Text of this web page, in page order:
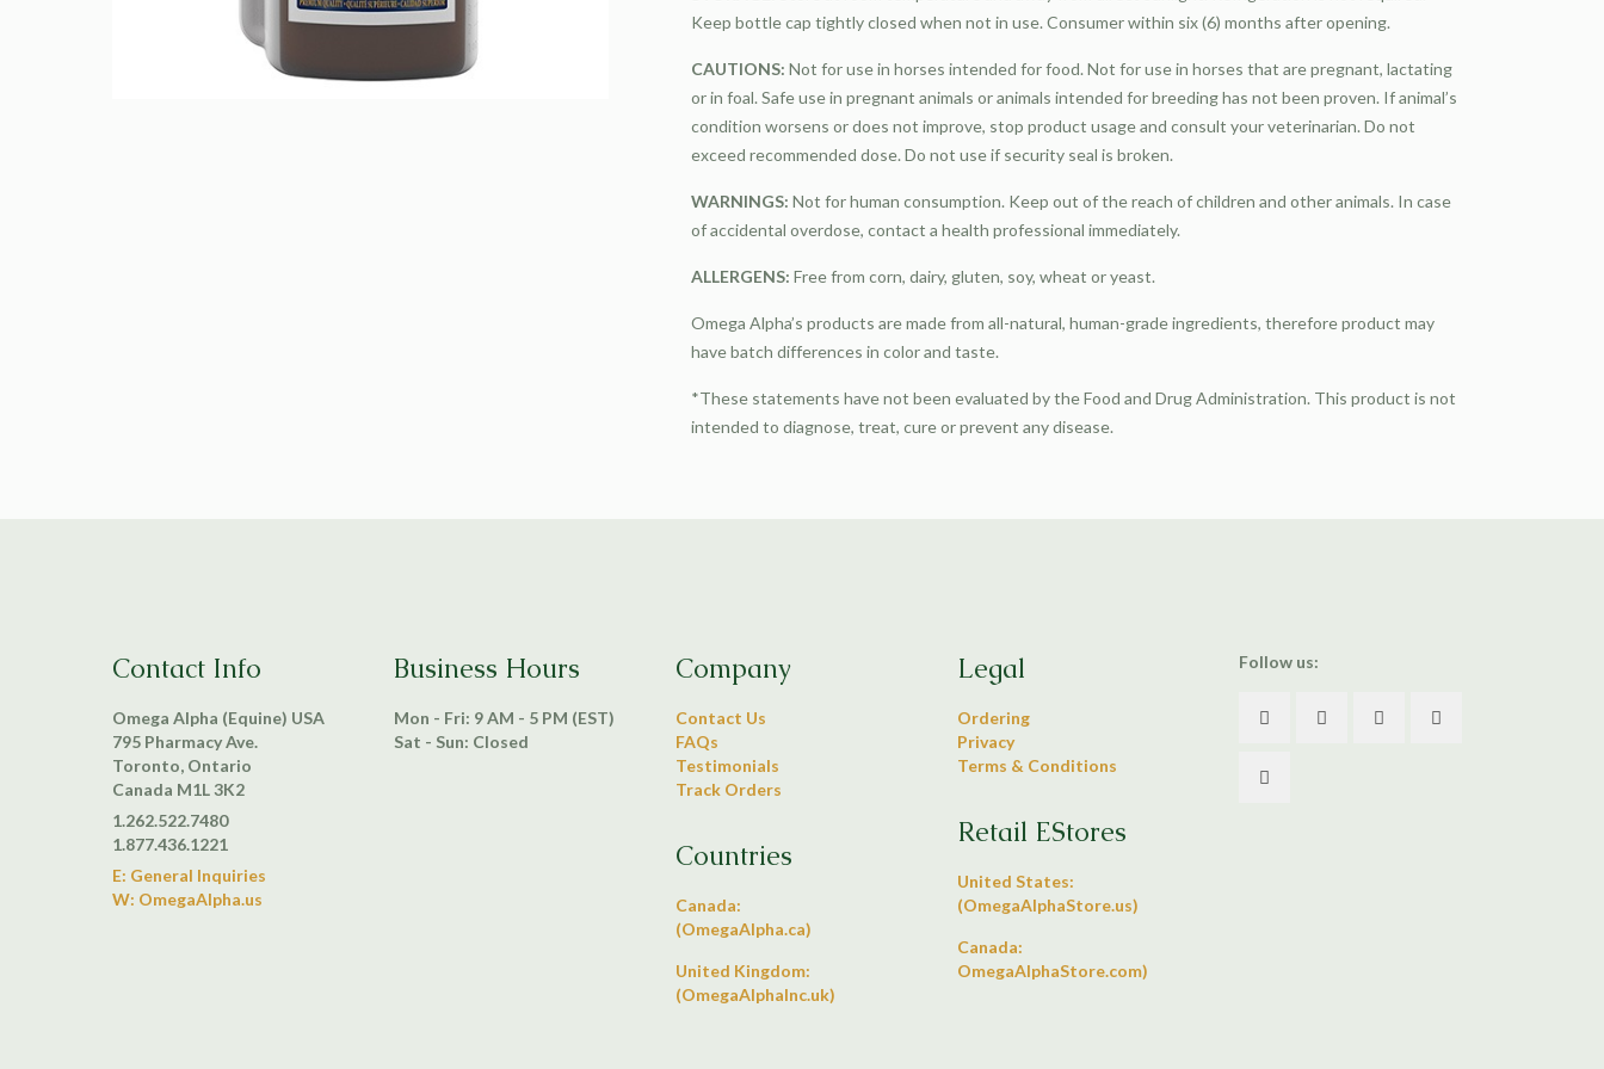
Keep bottle cap tightly closed when not in use. Consumer within six (6) months after opening.
CAUTIONS: Not for use in horses intended for food. Not for use in horses that are pregnant, lactating
or in foal. Safe use in pregnant animals or animals intended for breeding has not been proven. If animal’s
condition worsens or does not improve, stop product usage and consult your veterinarian. Do not
exceed recommended dose. Do not use if security seal is broken.
WARNINGS: Not for human consumption. Keep out of the reach of children and other animals. In case
of accidental overdose, contact a health professional immediately.
ALLERGENS: Free from corn, dairy, gluten, soy, wheat or yeast.
Omega Alpha’s products are made from all-natural, human-grade ingredients, therefore product may
have batch differences in color and taste.
*These statements have not been evaluated by the Food and Drug Administration. This product is not
intended to diagnose, treat, cure or prevent any disease.
Contact Info
Omega Alpha (Equine) USA
795 Pharmacy Ave.
Toronto, Ontario
Canada M1L 3K2
1.262.522.7480
1.877.436.1221
E: General Inquiries
W: OmegaAlpha.us
Business Hours
Mon - Fri: 9 AM - 5 PM (EST)
Sat - Sun: Closed
Company
Contact Us
FAQs
Testimonials
Track Orders
Countries
Canada:
(OmegaAlpha.ca)
United Kingdom:
(OmegaAlphaInc.uk)
Legal
Ordering
Privacy
Terms & Conditions
Retail EStores
United States:
(OmegaAlphaStore.us)
Canada:
OmegaAlphaStore.com)
Follow us: